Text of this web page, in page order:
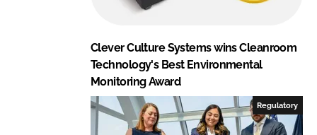
Clever Culture Systems wins Cleanroom
Technology's Best Environmental
Monitoring Award
Regulatory